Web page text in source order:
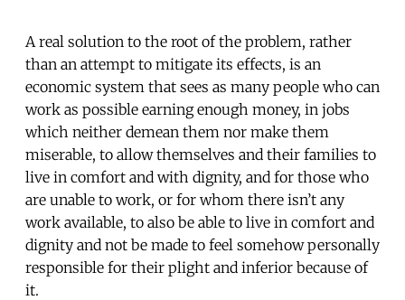
A real solution to the root of the problem, rather
than an attempt to mitigate its effects, is an
economic system that sees as many people who can
work as possible earning enough money, in jobs
which neither demean them nor make them
miserable, to allow themselves and their families to
live in comfort and with dignity, and for those who
are unable to work, or for whom there isn’t any
work available, to also be able to live in comfort and
dignity and not be made to feel somehow personally
responsible for their plight and inferior because of
it.